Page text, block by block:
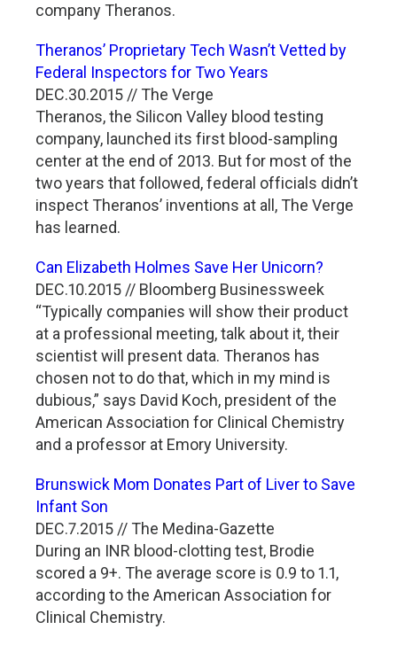
company Theranos.
Theranos’ Proprietary Tech Wasn’t Vetted by
Federal Inspectors for Two Years
DEC.30.2015 // The Verge
Theranos, the Silicon Valley blood testing
company, launched its first blood-sampling
center at the end of 2013. But for most of the
two years that followed, federal officials didn’t
inspect Theranos’ inventions at all, The Verge
has learned.
Can Elizabeth Holmes Save Her Unicorn?
DEC.10.2015 // Bloomberg Businessweek
“Typically companies will show their product
at a professional meeting, talk about it, their
scientist will present data. Theranos has
chosen not to do that, which in my mind is
dubious,” says David Koch, president of the
American Association for Clinical Chemistry
and a professor at Emory University.
Brunswick Mom Donates Part of Liver to Save
Infant Son
DEC.7.2015 // The Medina-Gazette
During an INR blood-clotting test, Brodie
scored a 9+. The average score is 0.9 to 1.1,
according to the American Association for
Clinical Chemistry.